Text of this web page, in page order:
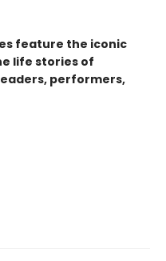
feature the iconic
life stories of
performers,